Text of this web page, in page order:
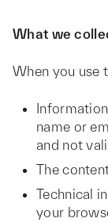
What we
When you use
name or
and not
The
Technical
your